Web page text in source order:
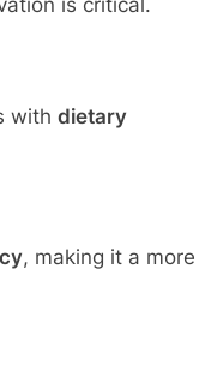
with dietary
, making it a more